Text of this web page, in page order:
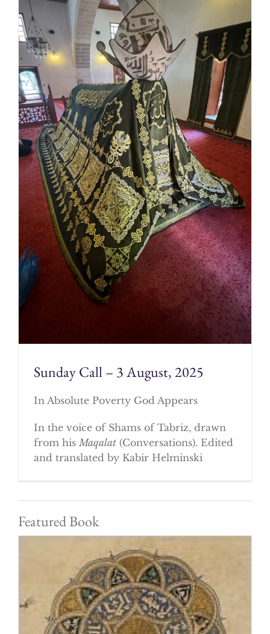
Sunday Call – 3 August, 2025
In Absolute Poverty God Appears
In the voice of Shams of Tabriz, drawn
from his Maqalat(Conversations). Edited
and translated by Kabir Helminski
Featured Book